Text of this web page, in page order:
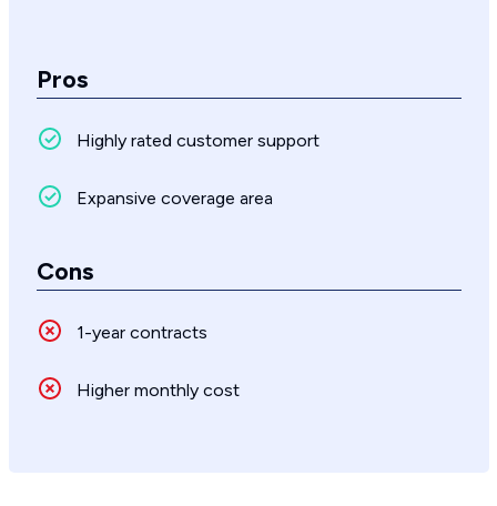
Pros
Highly rated customer support
Expansive coverage area
Cons
1-year contracts
Higher monthly cost